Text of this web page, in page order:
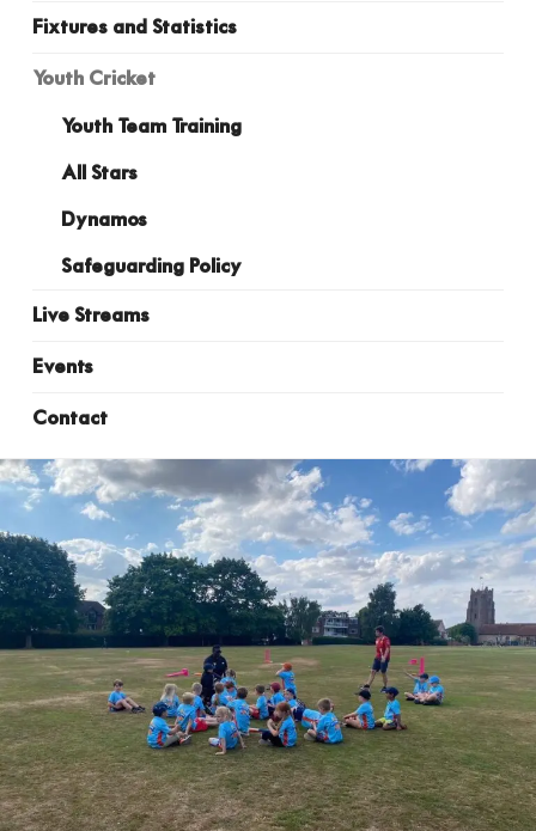
Fixtures and Statistics
Youth Cricket
Youth Team Training
All Stars
Dynamos
Safeguarding Policy
Live Streams
Events
Contact